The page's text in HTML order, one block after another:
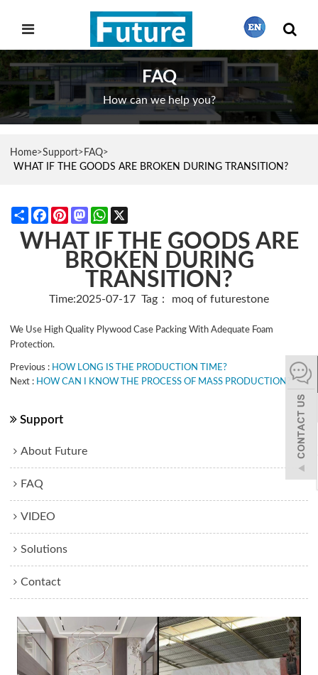
日本語
Italiano
한어
بالعربية
FAQ
How can we help you?
Home>Support> FAQ>
WHAT IF THE GOODS ARE BROKEN DURING TRANSITION?
Share FacebookPinterestMastodonWhatsApp
WHAT IF THE GOODS ARE
BROKEN DURING
TRANSITION?
Time:2025-07-17 Tag： moq of futurestone
We Use High Quality Plywood Case Packing With Adequate Foam
Protection.
Previous
HOW LONG IS THE PRODUCTION TIME?
Next
HOW CAN I KNOW THE PROCESS OF MASS PRODUCTION?
Support
About Future
FAQ
VIDEO
Solutions
Contact